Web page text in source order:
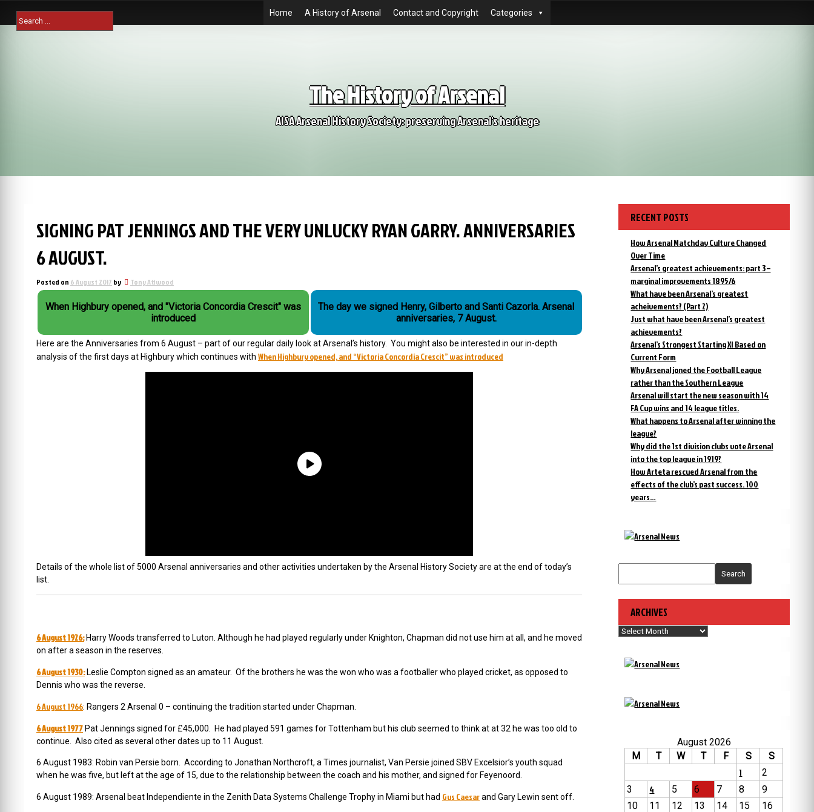
content
Search
for:
Home A History of Arsenal Contact and Copyright Categories
The History of Arsenal
AISA Arsenal History Society: preserving Arsenal's heritage
SIGNING PAT JENNINGS AND THE VERY UNLUCKY RYAN GARRY. ANNIVERSARIES
6 AUGUST.
Posted on 6 August 2017 by Tony Attwood
When Highbury opened, and "Victoria Concordia Crescit" was
introduced
The day we signed Henry, Gilberto and Santi Cazorla. Arsenal
anniversaries, 7 August.
Here are the Anniversaries from 6 August – part of our regular daily look at Arsenal’s history. You might also be interested in our in-depth
analysis of the first days at Highbury which continues with When Highbury opened, and “Victoria Concordia Crescit” was introduced
Details of the whole list of 5000 Arsenal anniversaries and other activities undertaken by the Arsenal History Society are at the end of today’s
list.
6 August 1926:Harry Woods transferred to Luton. Although he had played regularly under Knighton, Chapman did not use him at all, and he moved
on after a season in the reserves.
6 August 1930:Leslie Compton signed as an amateur. Of the brothers he was the won who was a footballer who played cricket, as opposed to
Dennis who was the reverse.
6 August 1966: Rangers 2 Arsenal 0 – continuing the tradition started under Chapman.
6 August 1977 Pat Jennings signed for £45,000. He had played 591 games for Tottenham but his club seemed to think at at 32 he was too old to
continue. Also cited as several other dates up to 11 August.
6 August 1983: Robin van Persie born. According to Jonathan Northcroft, a Times journalist, Van Persie joined SBV Excelsior’s youth squad
when he was five, but left at the age of 15, due to the relationship between the coach and his mother, and signed for Feyenoord.
6 August 1989: Arsenal beat Independiente in the Zenith Data Systems Challenge Trophy in Miami but had Gus Caesarand Gary Lewin sent off.
RECENT POSTS
How Arsenal Matchday Culture Changed
Over Time
Arsenal’s greatest achievements: part 3 –
marginal improvements 1895/6
What have been Arsenal’s greatest
acheivements? (Part 2)
Just what have been Arsenal’s greatest
achievements?
Arsenal’s Strongest Starting XI Based on
Current Form
Why Arsenal joned the Football League
rather than the Southern League
Arsenal will start the new season with 14
FA Cup wins and 14 league titles.
What happens to Arsenal after winning the
league?
Why did the 1st division clubs vote Arsenal
into the top league in 1919?
How Arteta rescued Arsenal from the
effects of the club’s past success. 100
years…
Search
ARCHIVES
Archives
August 2026
M
T W T F S
S
1
2
3
4 5 6 7 8
9
10
11 12 13 14 15
16